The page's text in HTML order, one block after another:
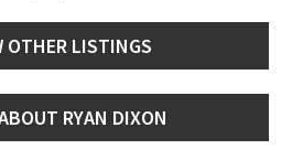
OTHER LISTINGS
RYAN DIXON